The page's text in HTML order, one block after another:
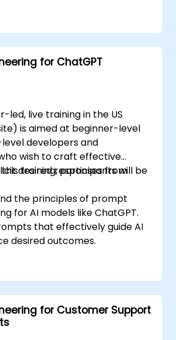
for ChatGPT
led, live training in the US
is aimed at beginner-level
developers and
wish to craft effective
desired responses from
training, participants will be
the principles of prompt
for AI models like ChatGPT.
that effectively guide AI
desired outcomes.
and adapt to the evolving
of AI interactions.
for Customer Support